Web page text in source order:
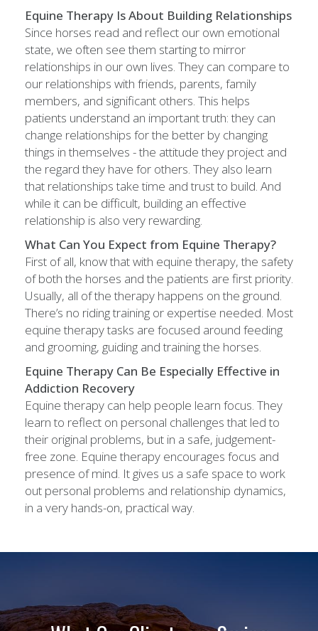
Equine Therapy Is About Building Relationships
Since horses read and reflect our own emotional
state, we often see them starting to mirror
relationships in our own lives. They can compare to
our relationships with friends, parents, family
members, and significant others. This helps
patients understand an important truth: they can
change relationships for the better by changing
things in themselves - the attitude they project and
the regard they have for others. They also learn
that relationships take time and trust to build. And
while it can be difficult, building an effective
relationship is also very rewarding.
What Can You Expect from Equine Therapy?
First of all, know that with equine therapy, the safety
of both the horses and the patients are first priority.
Usually, all of the therapy happens on the ground.
There’s no riding training or expertise needed. Most
equine therapy tasks are focused around feeding
and grooming, guiding and training the horses.
Equine Therapy Can Be Especially Effective in
Addiction Recovery
Equine therapy can help people learn focus. They
learn to reflect on personal challenges that led to
their original problems, but in a safe, judgement-
free zone. Equine therapy encourages focus and
presence of mind. It gives us a safe space to work
out personal problems and relationship dynamics,
in a very hands-on, practical way.